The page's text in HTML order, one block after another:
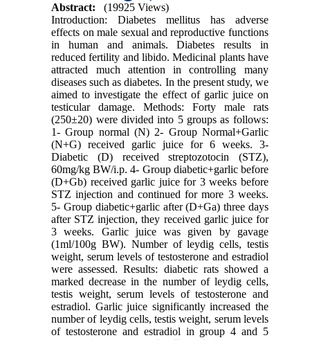
Abstract:
(19925 Views)
Introduction: Diabetes mellitus has adverse
effects on male sexual and reproductive functions
in human and animals. Diabetes results in
reduced fertility and libido. Medicinal plants have
attracted much attention in controlling many
diseases such as diabetes. In the present study, we
aimed to investigate the effect of garlic juice on
testicular damage. Methods: Forty male rats
(250±20) were divided into 5 groups as follows:
1- Group normal (N) 2- Group Normal+Garlic
(N+G) received garlic juice for 6 weeks. 3-
Diabetic (D) received streptozotocin (STZ),
60mg/kg BW/i.p. 4- Group diabetic+garlic before
(D+Gb) received garlic juice for 3 weeks before
STZ injection and continued for more 3 weeks.
5- Group diabetic+garlic after (D+Ga) three days
after STZ injection, they received garlic juice for
3 weeks. Garlic juice was given by gavage
(1ml/100g BW). Number of leydig cells, testis
weight, serum levels of testosterone and estradiol
were assessed. Results: diabetic rats showed a
marked decrease in the number of leydig cells,
testis weight, serum levels of testosterone and
estradiol. Garlic juice significantly increased the
number of leydig cells, testis weight, serum levels
of testosterone and estradiol in group 4 and 5